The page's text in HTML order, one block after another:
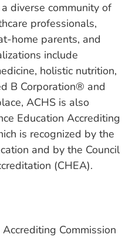
diverse community of
professionals,
home parents, and
include
holistic nutrition,
B Corporation® and
ACHS is also
Education Accrediting
is recognized by the
and by the Council
(CHEA).
Commission